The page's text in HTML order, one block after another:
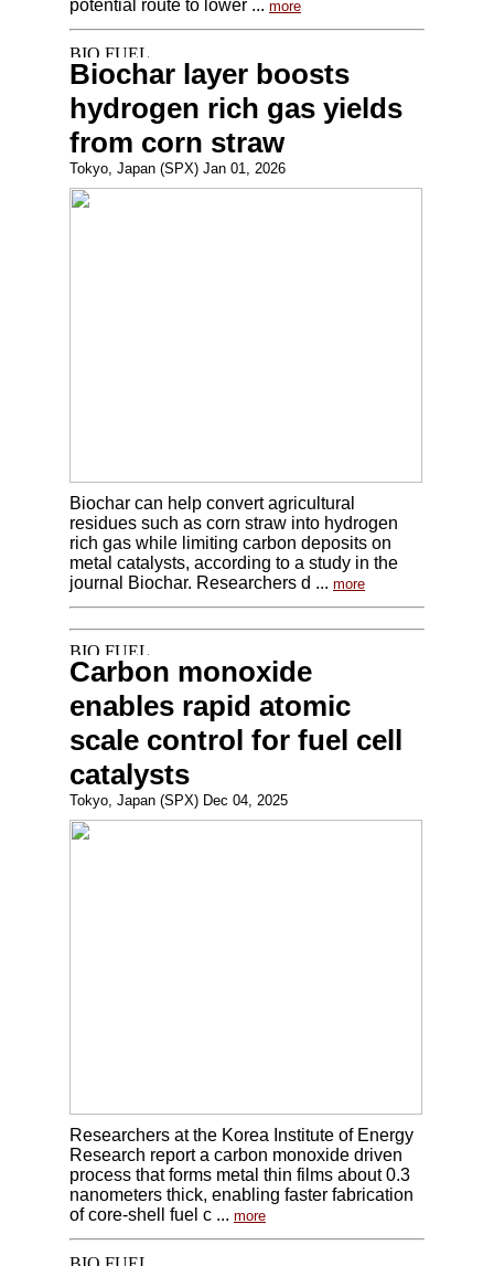
potential route to lower ... more
Biochar layer boosts
hydrogen rich gas yields
from corn straw
Tokyo, Japan (SPX) Jan 01, 2026
Biochar can help convert agricultural
residues such as corn straw into hydrogen
rich gas while limiting carbon deposits on
metal catalysts, according to a study in the
journal Biochar. Researchers d ... more
Carbon monoxide
enables rapid atomic
scale control for fuel cell
catalysts
Tokyo, Japan (SPX) Dec 04, 2025
Researchers at the Korea Institute of Energy
Research report a carbon monoxide driven
process that forms metal thin films about 0.3
nanometers thick, enabling faster fabrication
of core-shell fuel c ... more